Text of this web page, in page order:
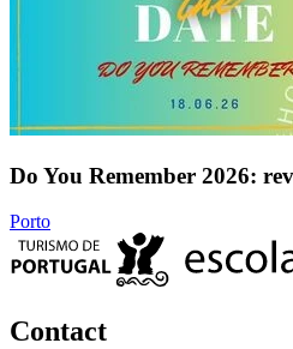
Do You Remember 2026:
Porto
Contact